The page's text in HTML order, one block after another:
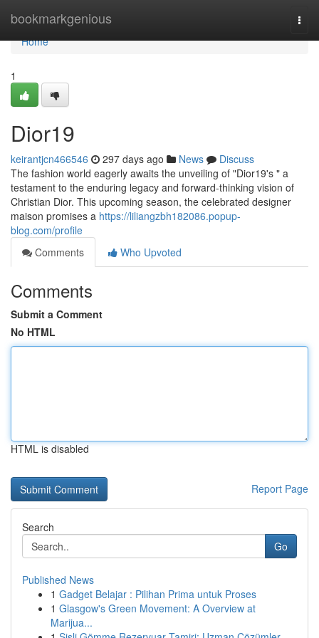
bookmarkgenious
Home
Home
1
Dior19
keirantjcn466546 297 days ago News
Discuss
The fashion world eagerly awaits the unveiling of "Dior19's " a
testament to the enduring legacy and forward-thinking vision of
Christian Dior. This upcoming season, the celebrated designer
maison promises a https://liliangzbh182086.popup-
blog.com/profile
Comments
Who Upvoted
Comments
Submit a Comment
No HTML
HTML is disabled
Report Page
Search
Go
Published News
1 Gadget Belajar : Pilihan Prima untuk Proses
1 Glasgow's Green Movement: A Overview at
Marijua...